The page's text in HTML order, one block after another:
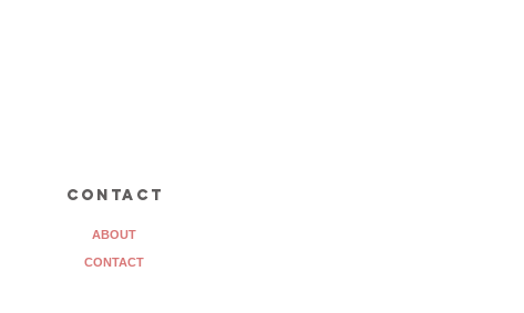
contact
ABOUT
CONTACT